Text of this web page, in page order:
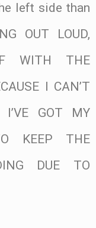
left side than
OUT LOUD,
WITH THE
I CAN’T
GOT MY
KEEP THE
DUE TO